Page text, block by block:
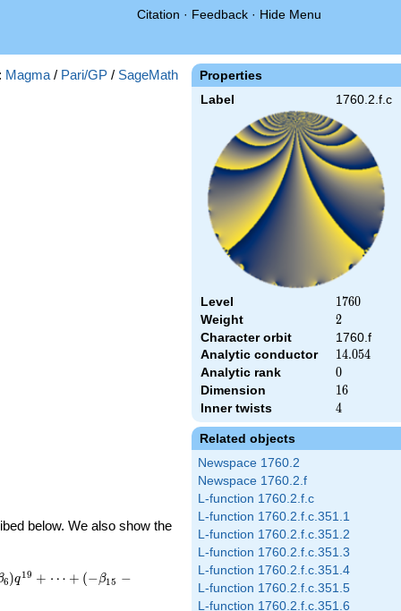
Citation · Feedback · Hide Menu
Properties
Label 1760.2.f.c
Level 1760
1760
Weight 2
2
Character orbit
1760.f
Analytic conductor
14.054
14.054
Analytic rank 0
0
Dimension 16
16
Inner twists 4
4
Related objects
Newspace 1760.2
Newspace 1760.2.f
L-function 1760.2.f.c
L-function 1760.2.f.c.351.1
L-function 1760.2.f.c.351.2
L-function 1760.2.f.c.351.3
L-function 1760.2.f.c.351.4
L-function 1760.2.f.c.351.5
L-function 1760.2.f.c.351.6
Magma / Pari/GP / SageMath
below. We also show the
6)q19 + ⋯ + (−β15 −